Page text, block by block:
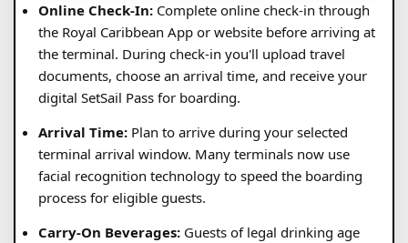
Online Check-In: Complete online check-in through
the Royal Caribbean App or website before arriving at
the terminal. During check-in you'll upload travel
documents, choose an arrival time, and receive your
digital SetSail Pass for boarding.
Arrival Time: Plan to arrive during your selected
terminal arrival window. Many terminals now use
facial recognition technology to speed the boarding
process for eligible guests.
Carry-On Beverages: Guests of legal drinking age